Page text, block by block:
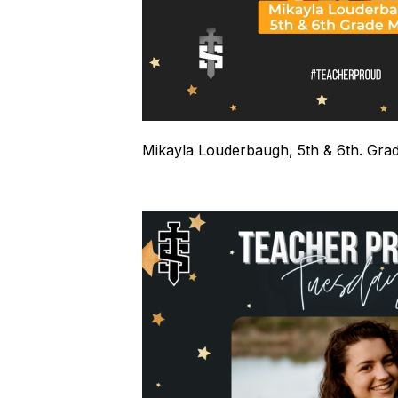
Mikayla Louderbaugh, 5th & 6th.